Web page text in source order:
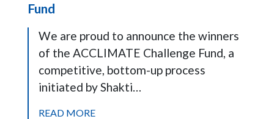
Fund
We are proud to announce the winners
of the ACCLIMATE Challenge Fund, a
competitive, bottom-up process
initiated by Shakti…
READ MORE